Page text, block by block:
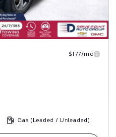
$177/mo
Gas (Leaded / Unleaded)